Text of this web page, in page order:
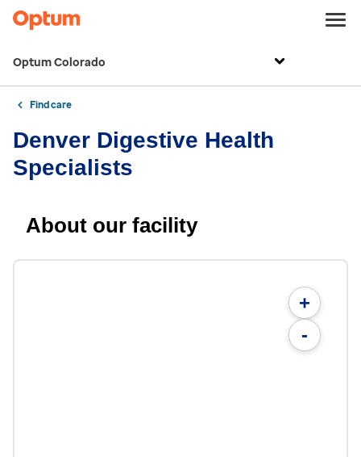
Optum Colorado
Find care
Denver Digestive Health
Specialists
About our facility
+
-